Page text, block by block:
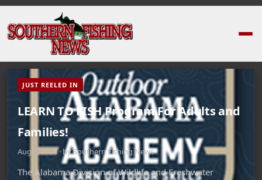
JUST REELED IN
LEARN TO FISH Program For Adults and
Families!
Aug 5, 2026 · by Southern Fishing News
The Alabama Division of Wildlife and Freshwater